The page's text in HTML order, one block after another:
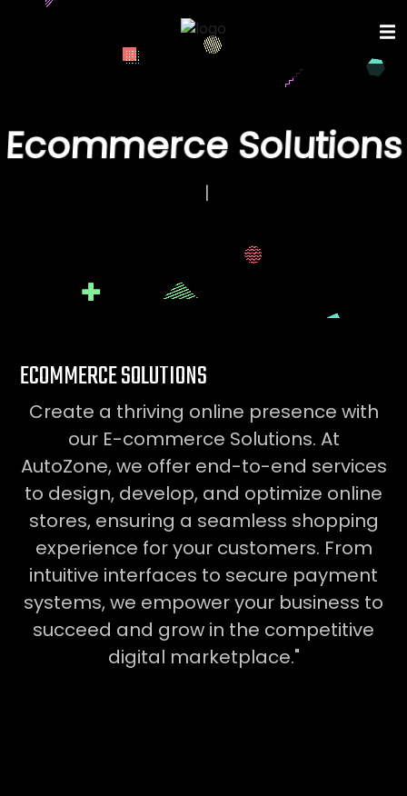
Ecommerce Solutions
CO
ECOMMERCE SOLUTIONS
Create a thriving online presence with
our E-commerce Solutions. At
AutoZone, we offer end-to-end services
to design, develop, and optimize online
stores, ensuring a seamless shopping
experience for your customers. From
intuitive interfaces to secure payment
systems, we empower your business to
succeed and grow in the competitive
digital marketplace."